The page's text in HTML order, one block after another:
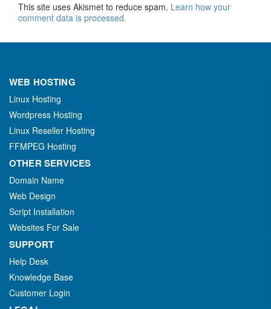
This site uses Akismet to reduce spam. Learn how your
comment data is processed.
WEB HOSTING
Linux Hosting
Wordpress Hosting
Linux Reseller Hosting
FFMPEG Hosting
OTHER SERVICES
Domain Name
Web Design
Script Installation
Websites For Sale
SUPPORT
Help Desk
Knowledge Base
Customer Login